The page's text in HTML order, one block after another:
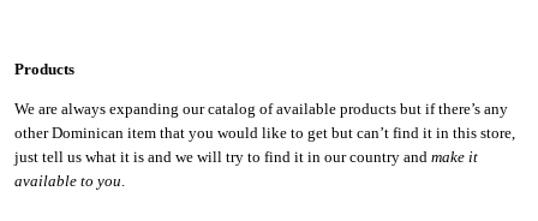
Products
We are always expanding our catalog of available products but if there’s any
other Dominican item that you would like to get but can’t find it in this store,
just tell us what it is and we will try to find it in our country and make it
available to you